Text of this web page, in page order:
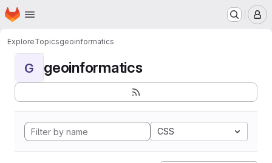
Skip to main content
Homepage
ExploreTopicsgeoinformatics
G geoinformatics
CSS